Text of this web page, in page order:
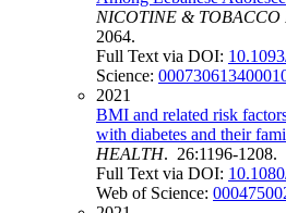
NICOTINE & TOBACCO
2064.
Full Text via DOI:
Science:
2021
BMI and related risk
with diabetes and their
HEALTH. 26:1196-1208.
Full Text via DOI:
Web of Science: